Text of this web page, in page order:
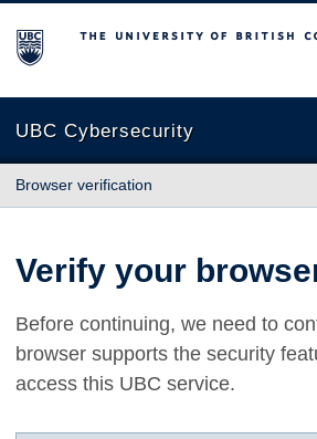
The University of British Columbia
UBC Cybersecurity
Browser verification
Verify your
Before continuing, we need to
browser supports the security
access this UBC service.